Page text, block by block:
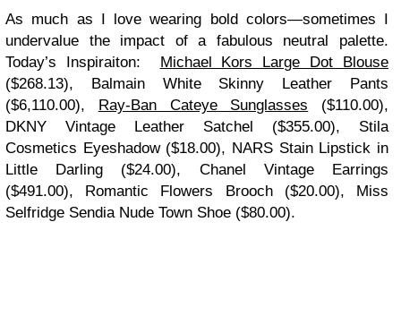
As much as I love wearing bold colors—sometimes I
undervalue the impact of a fabulous neutral palette.
Today’s Inspiraiton:
Michael Kors Large Dot Blouse
($268.13), Balmain White Skinny Leather Pants
($6,110.00),
Ray-Ban Cateye Sunglasses ($110.00),
DKNY Vintage Leather Satchel ($355.00), Stila
Cosmetics Eyeshadow ($18.00), NARS Stain Lipstick in
Little Darling ($24.00), Chanel Vintage Earrings
($491.00), Romantic Flowers Brooch ($20.00), Miss
Selfridge Sendia Nude Town Shoe ($80.00).